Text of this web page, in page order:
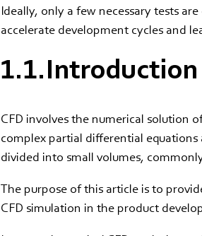
Ideally, only a few necessary tests
accelerate development cycles and
1.1.Introduction
CFD involves the numerical solution
complex partial differential
divided into small volumes,
The purpose of this article is to
CFD simulation in the product